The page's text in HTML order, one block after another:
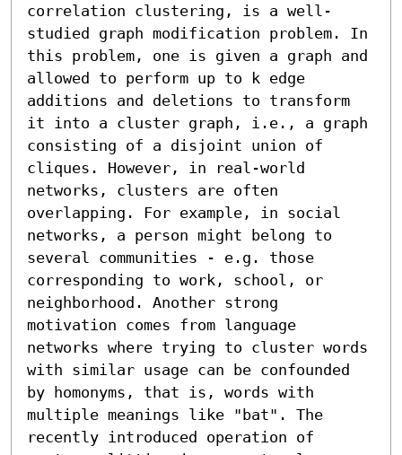
correlation clustering, is a well-
studied graph modification problem. In
this problem, one is given a graph and
allowed to perform up to k edge
additions and deletions to transform
it into a cluster graph, i.e., a graph
consisting of a disjoint union of
cliques. However, in real-world
networks, clusters are often
overlapping. For example, in social
networks, a person might belong to
several communities - e.g. those
corresponding to work, school, or
neighborhood. Another strong
motivation comes from language
networks where trying to cluster words
with similar usage can be confounded
by homonyms, that is, words with
multiple meanings like "bat". The
recently introduced operation of